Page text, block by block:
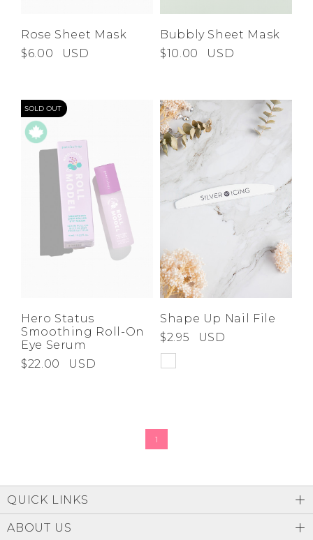
Rose Sheet Mask
$6.00
USD
Bubbly Sheet Mask
$10.00
USD
SOLD OUT
Hero Status
Smoothing Roll-On
Eye Serum
$22.00
USD
Shape Up Nail File
$2.95
USD
1
QUICK LINKS
ABOUT US